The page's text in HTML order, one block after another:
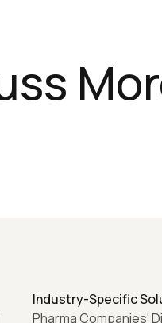
Industry-Specific
Pharma Companies'